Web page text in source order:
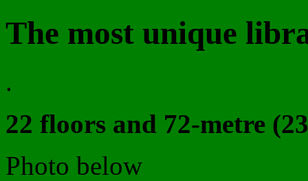
The most unique
.
22 floors and 72-metre
Photo below